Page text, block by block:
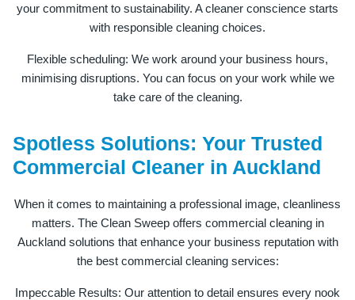
your commitment to sustainability. A cleaner conscience starts
with responsible cleaning choices.
Flexible scheduling: We work around your business hours,
minimising disruptions. You can focus on your work while we
take care of the cleaning.
Spotless Solutions: Your Trusted
Commercial Cleaner in Auckland
When it comes to maintaining a professional image, cleanliness
matters. The Clean Sweep offers commercial cleaning in
Auckland solutions that enhance your business reputation with
the best commercial cleaning services:
Impeccable Results: Our attention to detail ensures every nook